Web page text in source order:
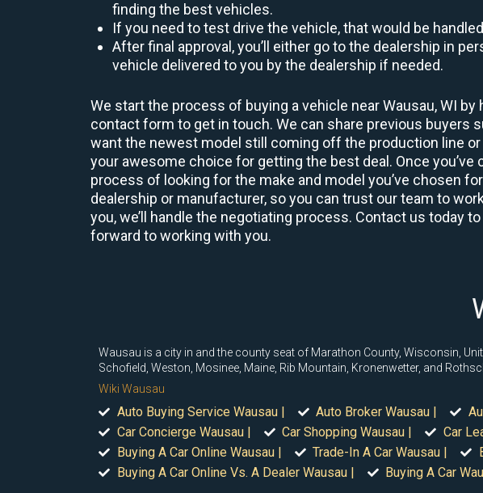
finding the best vehicles.
If you need to test drive the vehicle, that would be
After final approval, you’ll either go to the dealership in
vehicle delivered to you by the dealership if needed.
We start the process of buying a vehicle near Wausau, WI
contact form to get in touch. We can share previous buyers
want the newest model still coming off the production line
your awesome choice for getting the best deal. Once
process of looking for the make and model you’ve chosen
dealership or manufacturer, so you can trust our team to
you, we’ll handle the negotiating process. Contact us today
forward to working with you.
Wausau is a city in and the county seat of Marathon County, Wisconsin,
Schofield, Weston, Mosinee, Maine, Rib Mountain, Kronenwetter, and
Wiki Wausau
Auto Buying Service Wausau | Auto Broker Wausau |
Car Concierge Wausau |
Car Shopping Wausau | Car
Buying A Car Online Wausau |
Trade-In A Car Wausau |
Buying A Car Online Vs. A Dealer Wausau |
Buying A Car